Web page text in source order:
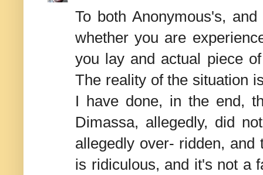
To both Anonymous's,
whether you are
you lay and actual piece
The reality of the situation
I have done, in the end,
Dimassa, allegedly, did
allegedly over- ridden,
is ridiculous, and it's not a